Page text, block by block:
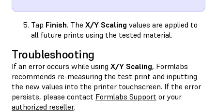
Tap Finish. The X/Y Scaling values are applied to
all future prints using the tested material.
Troubleshooting
If an error occurs while using X/Y Scaling, Formlabs
recommends re-measuring the test print and inputting
the new values into the printer touchscreen. If the error
persists, please contact Formlabs Support or your
authorized reseller.